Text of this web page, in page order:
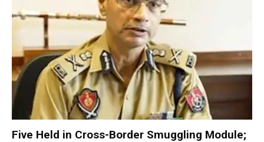
Five Held in Cross-Border Smuggling Module;